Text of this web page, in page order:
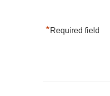
*Required field